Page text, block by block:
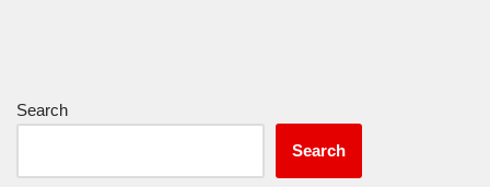
Search
Search